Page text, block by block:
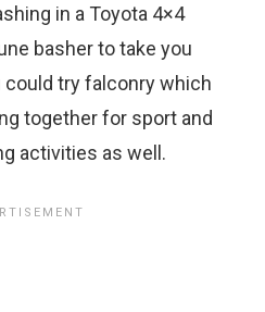
in a Toyota 4×4
basher to take you
could try falconry which
together for sport and
activities as well.